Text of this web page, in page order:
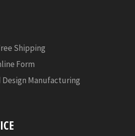
Shipping
Form
Manufacturing